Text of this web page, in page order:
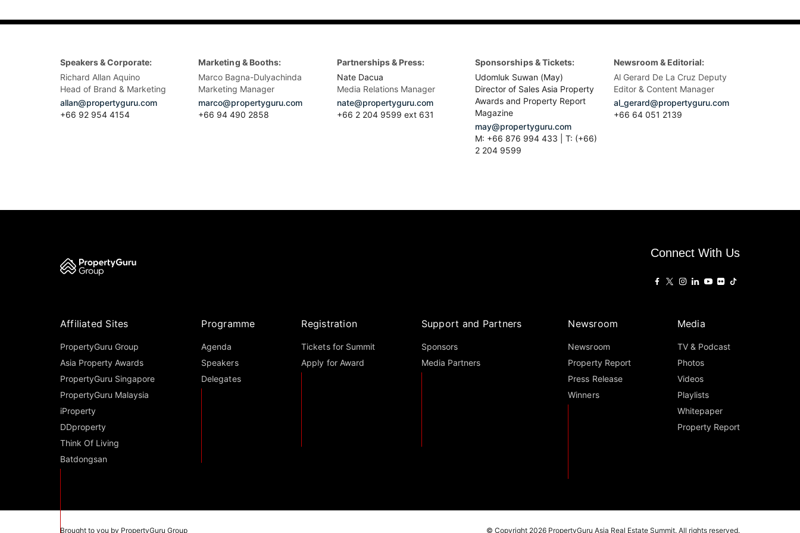
Speakers & Corporate:
Richard Allan Aquino
Head of Brand & Marketing
allan@propertyguru.com
+66 92 954 4154
Marketing & Booths:
Marco Bagna-Dulyachinda
Marketing Manager
marco@propertyguru.com
+66 94 490 2858
Partnerships & Press:
Nate Dacua
Media Relations Manager
nate@propertyguru.com
+66 2 204 9599 ext 631
Sponsorships & Tickets:
Udomluk Suwan (May)
Director of Sales Asia Property
Awards and Property Report
Magazine
may@propertyguru.com
M: +66 876 994 433 | T: (+66)
2 204 9599
Newsroom & Editorial:
Al Gerard De La Cruz Deputy
Editor & Content Manager
al_gerard@propertyguru.com
+66 64 051 2139
Connect With Us
Affiliated Sites
PropertyGuru Group
Asia Property Awards
PropertyGuru Singapore
PropertyGuru Malaysia
iProperty
DDproperty
Think Of Living
Batdongsan
Programme
Agenda
Speakers
Delegates
Registration
Tickets for Summit
Apply for Award
Support and Partners
Sponsors
Media Partners
Newsroom
Newsroom
Property Report
Press Release
Winners
Media
TV & Podcast
Photos
Videos
Playlists
Whitepaper
Property Report
Brought to you by PropertyGuru Group © Copyright 2026 PropertyGuru Asia Real Estate Summit. All rights reserved.